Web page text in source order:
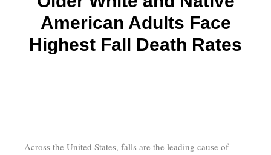
American Adults Face
Highest Fall Death Rates
Across the United States, falls are the leading cause of